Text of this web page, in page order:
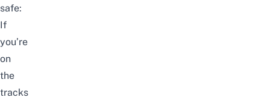
safe:
If
you’re
on
the
tracks